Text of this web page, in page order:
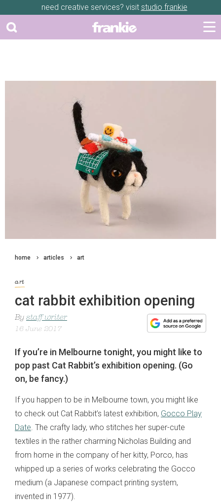
need creative services? visit studio frankie
home articles art
art
cat rabbit exhibition opening
By staff writer
16 June 2017
If you’re in Melbourne tonight, you might like to
pop past Cat Rabbit’s exhibition opening. (Go
on, be fancy.)
If you happen to be in Melbourne town, you might like
to check out Cat Rabbit’s latest exhibition, Gocco Play
Date. The crafty lady, who stitches her super-cute
textiles in the rather charming Nicholas Building and
from home in the company of her kitty, Porco, has
whipped up a series of works celebrating the Gocco
medium (a Japanese compact printing system,
invented in 1977).